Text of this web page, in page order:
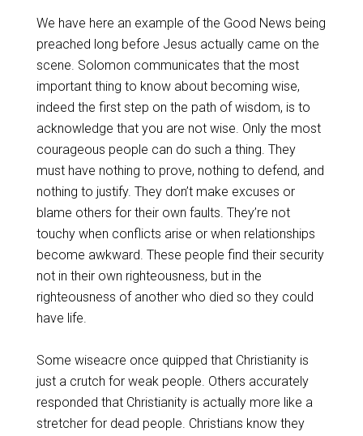
We have here an example of the Good News being
preached long before Jesus actually came on the
scene. Solomon communicates that the most
important thing to know about becoming wise,
indeed the first step on the path of wisdom, is to
acknowledge that you are not wise. Only the most
courageous people can do such a thing. They
must have nothing to prove, nothing to defend, and
nothing to justify. They don’t make excuses or
blame others for their own faults. They’re not
touchy when conflicts arise or when relationships
become awkward. These people find their security
not in their own righteousness, but in the
righteousness of another who died so they could
have life.
Some wiseacre once quipped that Christianity is
just a crutch for weak people. Others accurately
responded that Christianity is actually more like a
stretcher for dead people. Christians know they